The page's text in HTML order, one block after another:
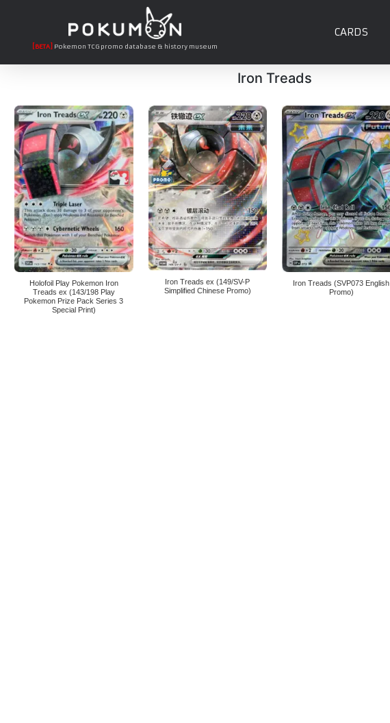
[BETA] Pokemon TCG promo database & history museum
CARDS
Iron Treads
Holofoil Play Pokemon Iron
Treads ex (143/198 Play
Pokemon Prize Pack Series 3
Special Print)
Iron Treads ex (149/SV-P
Simplified Chinese Promo)
Iron Treads (SVP073 English
Promo)